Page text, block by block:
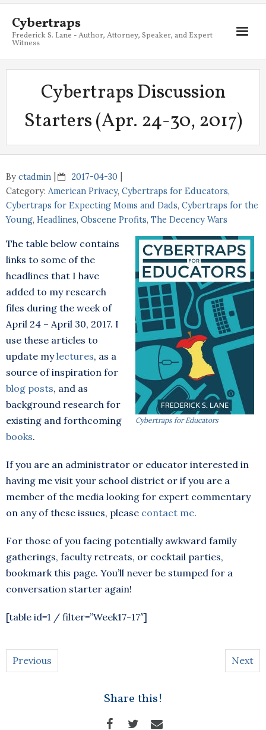
Cybertraps
Frederick S. Lane - Author, Attorney, Speaker, and Expert
Witness
About
Services
My Books
Resources
Blog
Contact
Cybertraps Discussion
Starters (Apr. 24-30, 2017)
By ctadmin
2017-04-30
Category: American Privacy, Cybertraps for Educators,
Cybertraps for Expecting Moms and Dads, Cybertraps for the
Young, Headlines, Obscene Profits, The Decency Wars
Cybertraps for Educators
The table below contains
links to some of the
headlines that I have
added to my research
files during the week of
April 24 – April 30, 2017. I
use these articles to
update mylectures, as a
source of inspiration for
blog posts, and as
background research for
existing and forthcoming
books.
If you are an administrator or educator interested in
having me visit your school district or if you are a
member of the media looking for expert commentary
on any of these issues, please contact me.
For those of you facing potentially awkward family
gatherings, faculty retreats, or cocktail parties,
bookmark this page. You’ll never be stumped for a
conversation starter again!
[table id=1 / filter=”Week17-17″]
Previous Next
Share this!